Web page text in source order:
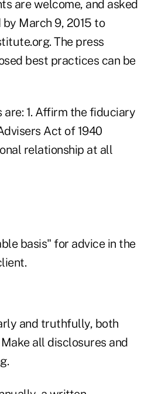
are welcome, and asked
March 9, 2015 to
. The press
best practices can be
are: 1. Affirm the fiduciary
Act of 1940
relationship at all
basis" for advice in the
and truthfully, both
all disclosures and